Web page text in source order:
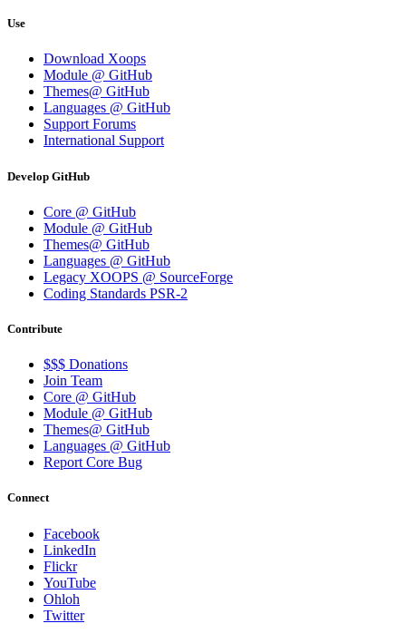
Use
Download Xoops
Module @ GitHub
Themes@ GitHub
Languages @ GitHub
Support Forums
International Support
Develop GitHub
Core @ GitHub
Module @ GitHub
Themes@ GitHub
Languages @ GitHub
Legacy XOOPS @ SourceForge
Coding Standards PSR-2
Contribute
$$$ Donations
Join Team
Core @ GitHub
Module @ GitHub
Themes@ GitHub
Languages @ GitHub
Report Core Bug
Connect
Facebook
LinkedIn
Flickr
YouTube
Ohloh
Twitter